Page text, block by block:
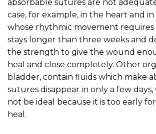
absorbable sutures are not
case, for example, in the heart and in
whose rhythmic movement
stays longer than three weeks and
the strength to give the wound
heal and close completely. Other
bladder, contain fluids which make
sutures disappear in only a few
not be ideal because it is too early
heal.